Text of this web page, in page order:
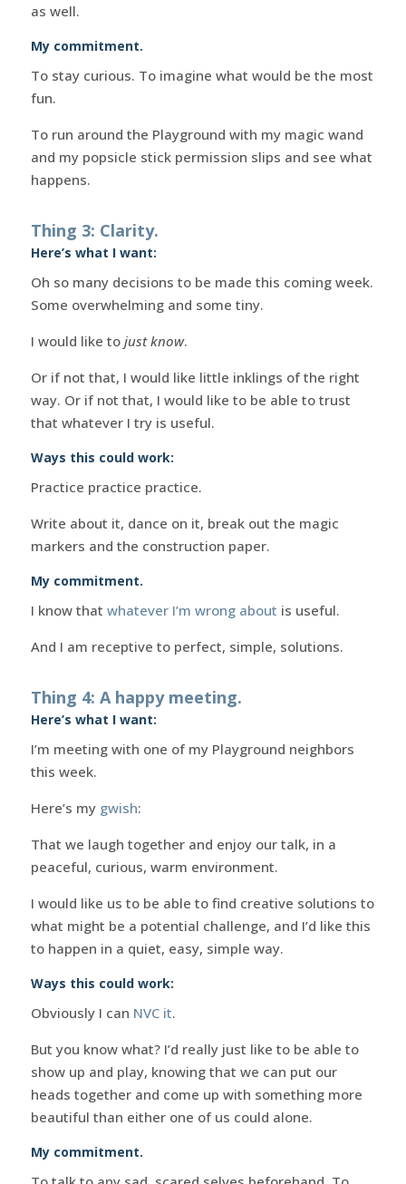
as well.
My commitment.
To stay curious. To imagine what would be the most
fun.
To run around the Playground with my magic wand
and my popsicle stick permission slips and see what
happens.
Thing 3: Clarity.
Here’s what I want:
Oh so many decisions to be made this coming week.
Some overwhelming and some tiny.
I would like to just know.
Or if not that, I would like little inklings of the right
way. Or if not that, I would like to be able to trust
that whatever I try is useful.
Ways this could work:
Practice practice practice.
Write about it, dance on it, break out the magic
markers and the construction paper.
My commitment.
I know that whatever I’m wrong about is useful.
And I am receptive to perfect, simple, solutions.
Thing 4: A happy meeting.
Here’s what I want:
I’m meeting with one of my Playground neighbors
this week.
Here’s my gwish:
That we laugh together and enjoy our talk, in a
peaceful, curious, warm environment.
I would like us to be able to find creative solutions to
what might be a potential challenge, and I’d like this
to happen in a quiet, easy, simple way.
Ways this could work:
Obviously I can NVC it.
But you know what? I’d really just like to be able to
show up and play, knowing that we can put our
heads together and come up with something more
beautiful than either one of us could alone.
My commitment.